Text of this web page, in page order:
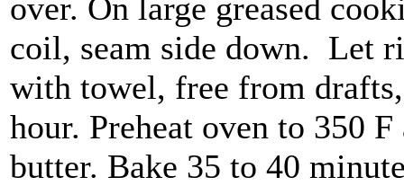
over. On large greased
coil, seam side down. Let
with towel, free from
hour. Preheat oven to 350
butter. Bake 35 to 40